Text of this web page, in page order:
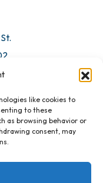
like cookies to
to these
as browsing behavior or
consent, may